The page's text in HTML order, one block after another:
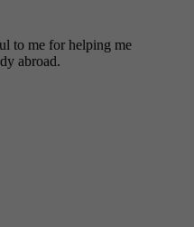
to me for helping me
abroad.